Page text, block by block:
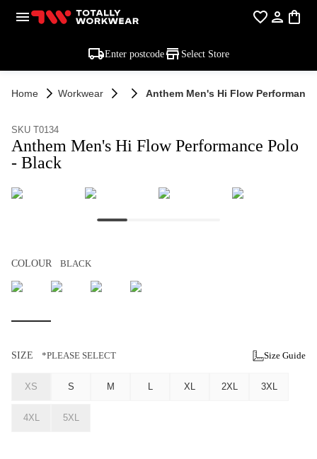
Enter postcode Select Store
Home Workwear Anthem Men's Hi Flow
SKU T0134
Anthem Men's Hi Flow Performance Polo
- Black
COLOUR BLACK
SIZE *PLEASE SELECT Size Guide
XS S M L XL 2XL 3XL
4XL 5XL